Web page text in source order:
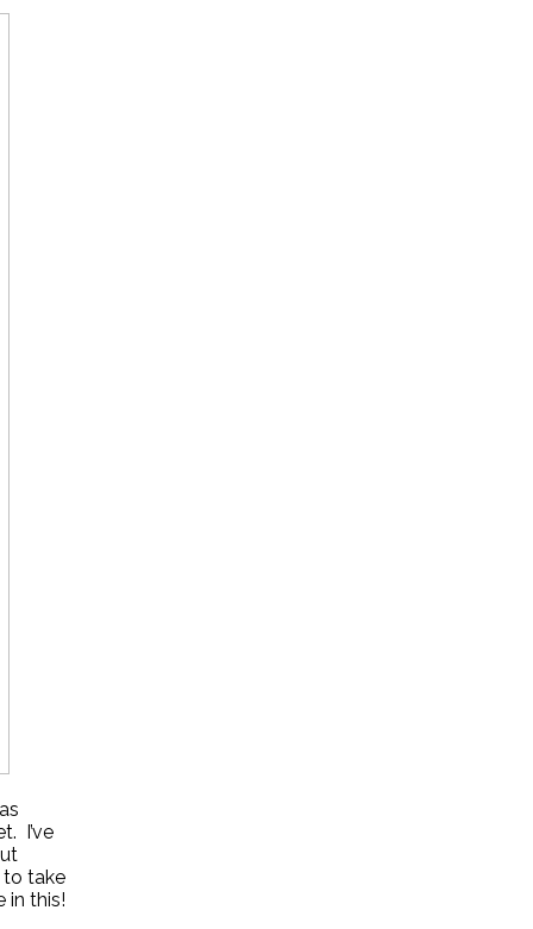
I’ve
to take
in this!